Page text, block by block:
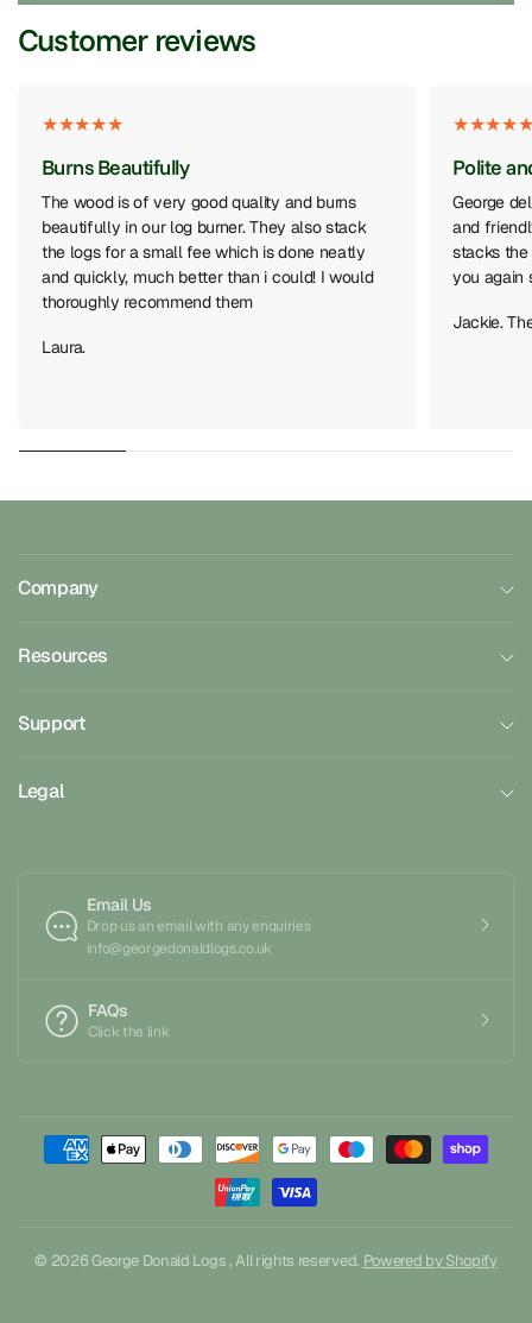
Our team brings your order straight to your driveway, log
store or garage - fast, reliable and hassle-free.
Customer reviews
Burns Beautifully
The wood is of very good quality and burns
beautifully in our log burner. They also stack
the logs for a small fee which is done neatly
and quickly, much better than i could! I would
thoroughly recommend them
Laura.
Polite
George
and
stacks
you again
Jackie.
Company
Resources
Support
Legal
Email Us
Drop us an email with any enquiries
info@georgedonaldlogs.co.uk
FAQs
Click the link
© 2026 George Donald Logs , All rights reserved. Powered by Shopify